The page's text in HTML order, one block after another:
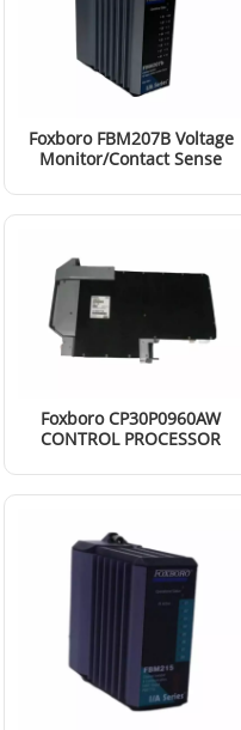
Foxboro FBM207B Voltage
Monitor/Contact Sense
Read More
Foxboro CP30P0960AW
CONTROL PROCESSOR
Read More